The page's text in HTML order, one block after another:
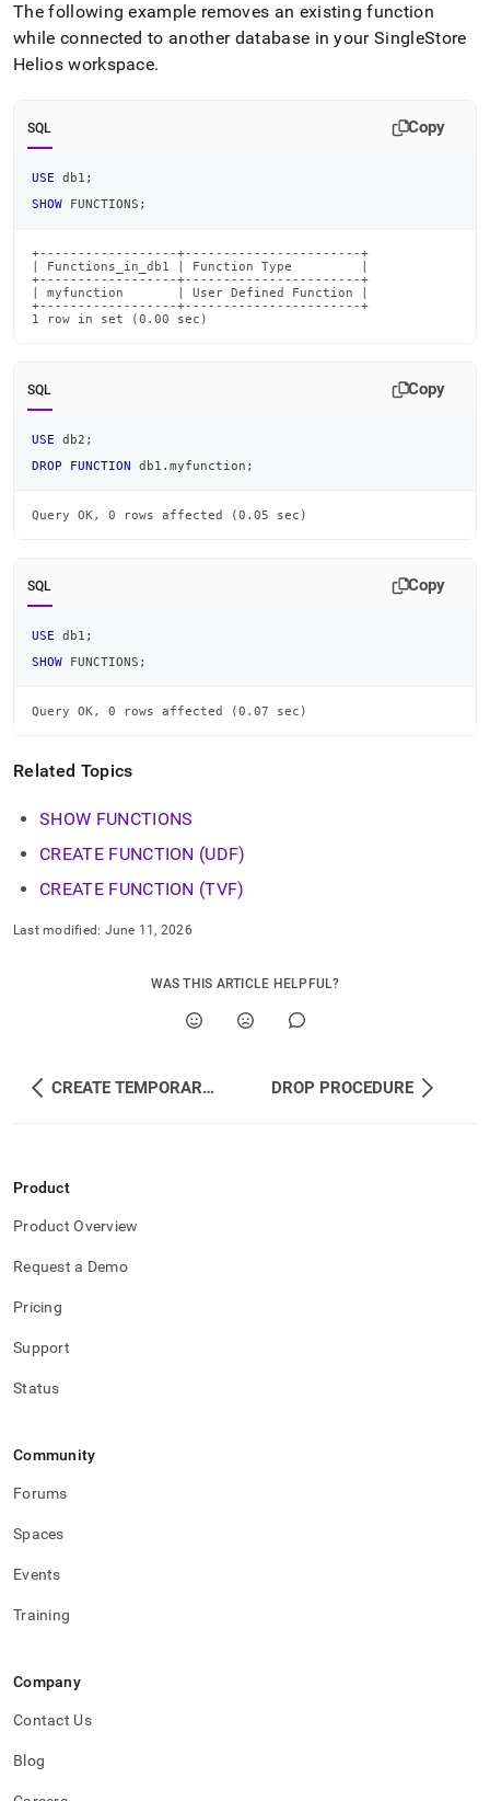
The following example removes an existing function
while connected to another database in yourSingleStore
Helios workspace.
SQL Copy
USE db1 ;
SHOW FUNCTIONS ;
+------------------+-----------------------+
| Functions_in_db1 | Function Type         |
+------------------+-----------------------+
| myfunction       | User Defined Function |
+------------------+-----------------------+
1 row in set (0.00 sec)
SQL Copy
USE db2 ;
DROP
FUNCTION db1 . myfunction ;
Query OK, 0 rows affected (0.05 sec)
SQL Copy
USE db1 ;
SHOW FUNCTIONS ;
Query OK, 0 rows affected (0.07 sec)
Related Topics
SHOW FUNCTIONS
CREATE FUNCTION (UDF)
CREATE FUNCTION (TVF)
Last modified: June 11, 2026
WAS THIS ARTICLE HELPFUL?
CREATE TEMPORARY PROCEDURE DROP PROCEDURE
Product
Product Overview
Request a Demo
Pricing
Support
Status
Community
Forums
Spaces
Events
Training
Company
Contact Us
Blog